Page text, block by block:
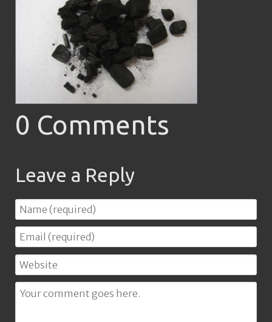
0 Comments
Leave a Reply